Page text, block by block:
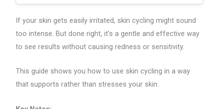
If your skin gets easily irritated, skin cycling might sound
too intense. But done right, it’s a gentle and effective way
to see results without causing redness or sensitivity.
This guide shows you how to use skin cycling in a way
that supports rather than stresses your skin.